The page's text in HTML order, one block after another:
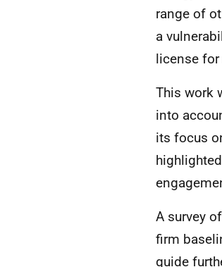
range of
a
license
This work
into
its focus
A survey
firm
guide